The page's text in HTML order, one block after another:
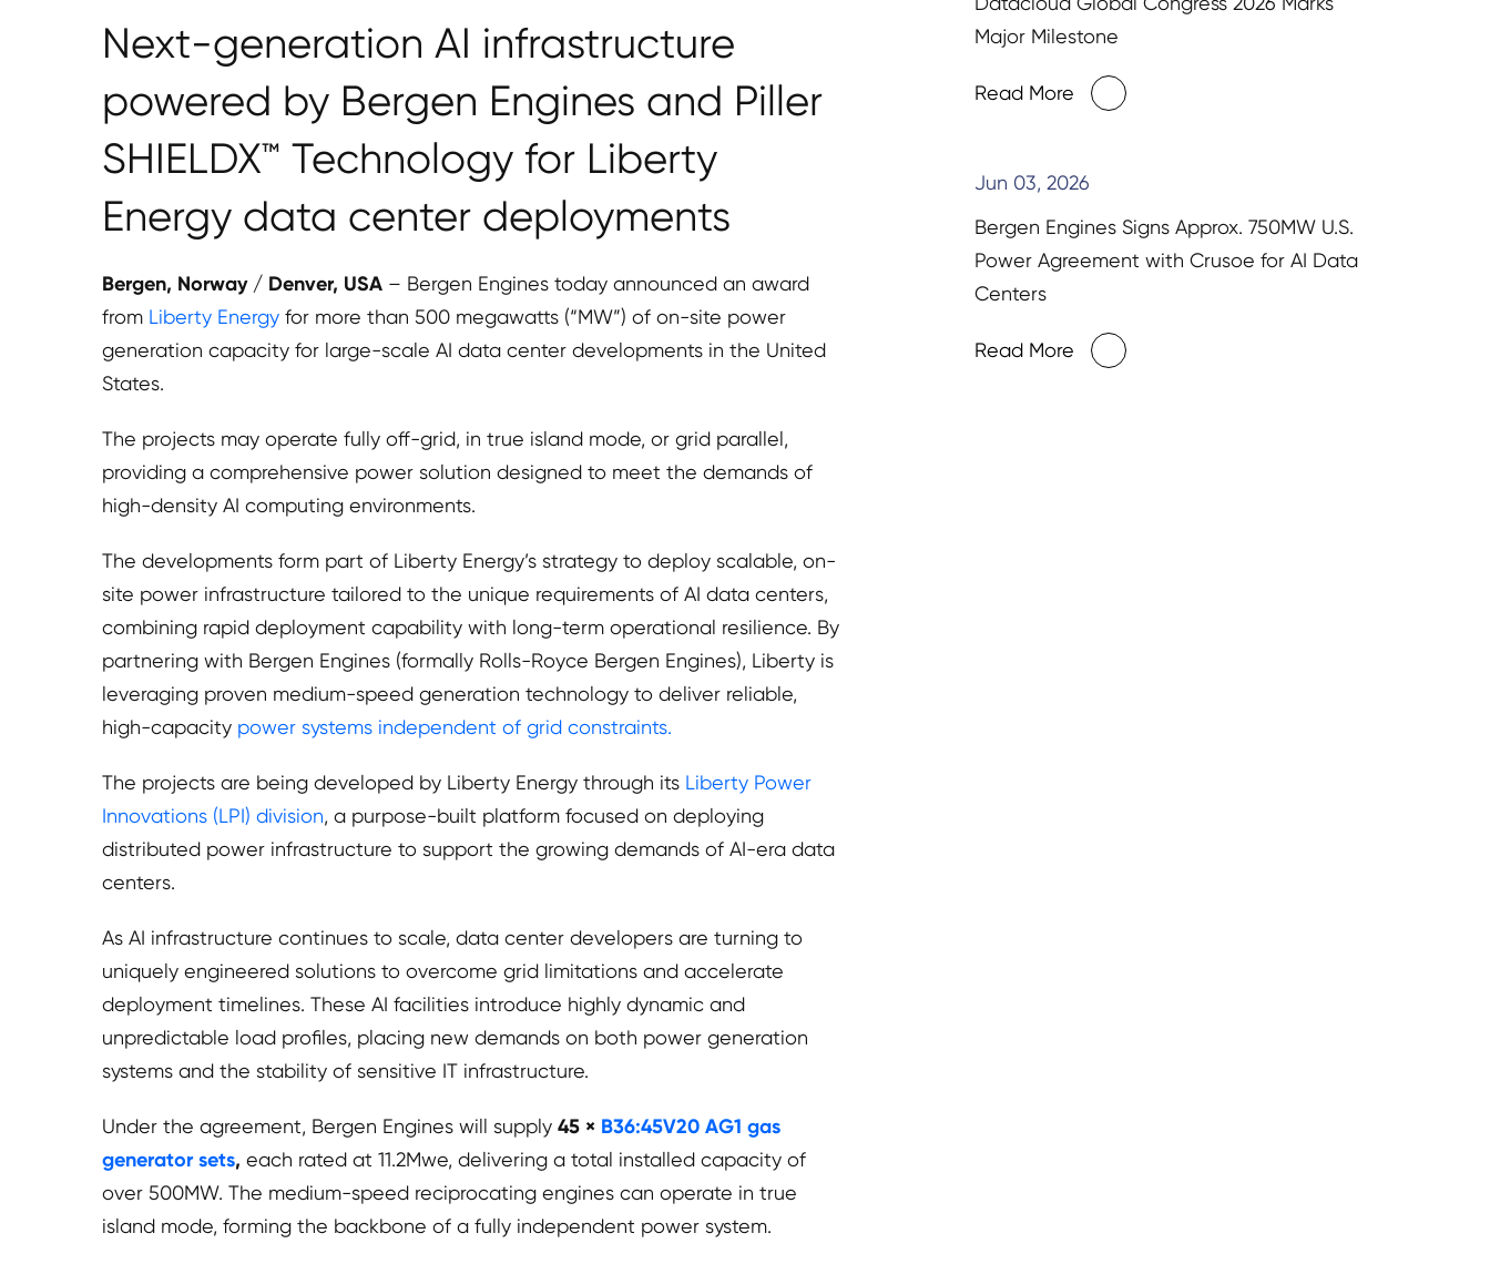
Next-generation AI infrastructure
powered by Bergen Engines and Piller
SHIELDX™ Technology for Liberty
Energy data center deployments
Bergen, Norway / Denver, USA – Bergen Engines today announced an award
from Liberty Energy for more than 500 megawatts (“MW”) of on-site power
generation capacity for large-scale AI data center developments in the United
States.
The projects may operate fully off-grid, in true island mode, or grid parallel,
providing a comprehensive power solution designed to meet the demands of
high-density AI computing environments.
The developments form part of Liberty Energy’s strategy to deploy scalable, on-
site power infrastructure tailored to the unique requirements of AI data centers,
combining rapid deployment capability with long-term operational resilience. By
partnering with Bergen Engines (formally Rolls-Royce Bergen Engines), Liberty is
leveraging proven medium-speed generation technology to deliver reliable,
high-capacity power systems independent of grid constraints.
The projects are being developed by Liberty Energy through its Liberty Power
Innovations (LPI) division, a purpose-built platform focused on deploying
distributed power infrastructure to support the growing demands of AI-era data
centers.
As AI infrastructure continues to scale, data center developers are turning to
uniquely engineered solutions to overcome grid limitations and accelerate
deployment timelines. These AI facilities introduce highly dynamic and
unpredictable load profiles, placing new demands on both power generation
systems and the stability of sensitive IT infrastructure.
Under the agreement, Bergen Engines will supply 45 × B36:45V20 AG1 gas
generator sets, each rated at 11.2Mwe, delivering a total installed capacity of
over 500MW. The medium-speed reciprocating engines can operate in true
island mode, forming the backbone of a fully independent power system.
Major Milestone
Read More
Jun 03, 2026
Bergen Engines Signs Approx. 750MW U.S.
Power Agreement with Crusoe for AI Data
Centers
Read More